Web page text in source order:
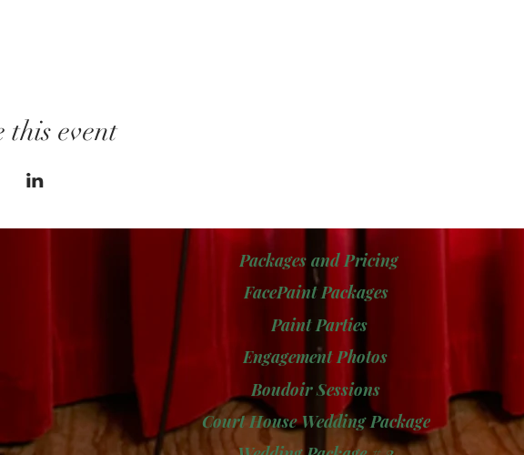
this event
Court House Wedding Package
Boudoir Sessions
FacePaint Packages
Engagement Photos
Packages and Pricing
Paint Parties